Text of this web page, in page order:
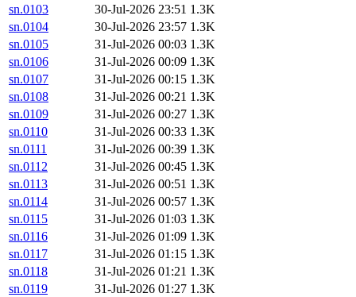
sn.0103
30-Jul-2026 23:51 1.3K
sn.0104
30-Jul-2026 23:57 1.3K
sn.0105
31-Jul-2026 00:03 1.3K
sn.0106
31-Jul-2026 00:09 1.3K
sn.0107
31-Jul-2026 00:15 1.3K
sn.0108
31-Jul-2026 00:21 1.3K
sn.0109
31-Jul-2026 00:27 1.3K
sn.0110
31-Jul-2026 00:33 1.3K
sn.0111
31-Jul-2026 00:39 1.3K
sn.0112
31-Jul-2026 00:45 1.3K
sn.0113
31-Jul-2026 00:51 1.3K
sn.0114
31-Jul-2026 00:57 1.3K
sn.0115
31-Jul-2026 01:03 1.3K
sn.0116
31-Jul-2026 01:09 1.3K
sn.0117
31-Jul-2026 01:15 1.3K
sn.0118
31-Jul-2026 01:21 1.3K
sn.0119
31-Jul-2026 01:27 1.3K